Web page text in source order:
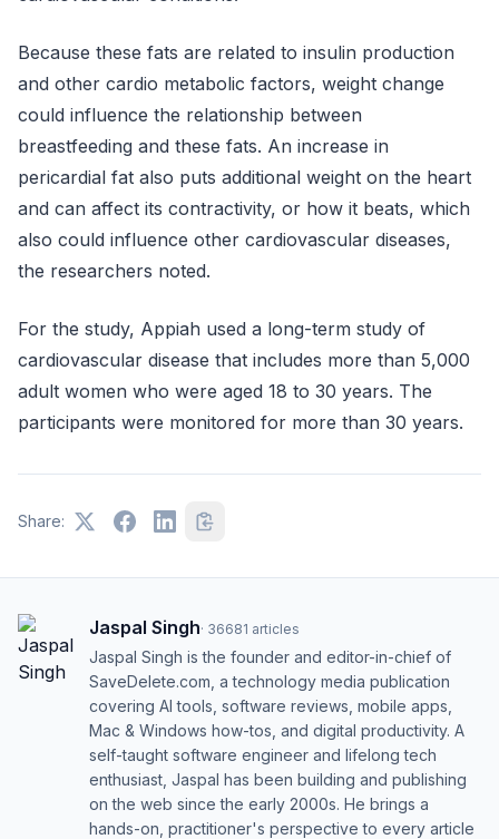
Because these fats are related to insulin production
and other cardio metabolic factors, weight change
could influence the relationship between
breastfeeding and these fats. An increase in
pericardial fat also puts additional weight on the heart
and can affect its contractivity, or how it beats, which
also could influence other cardiovascular diseases,
the researchers noted.
For the study, Appiah used a long-term study of
cardiovascular disease that includes more than 5,000
adult women who were aged 18 to 30 years. The
participants were monitored for more than 30 years.
Share:
Jaspal Singh· 36681 articles
Jaspal Singh is the founder and editor-in-chief of
SaveDelete.com, a technology media publication
covering AI tools, software reviews, mobile apps,
Mac & Windows how-tos, and digital productivity. A
self-taught software engineer and lifelong tech
enthusiast, Jaspal has been building and publishing
on the web since the early 2000s. He brings a
hands-on, practitioner's perspective to every article